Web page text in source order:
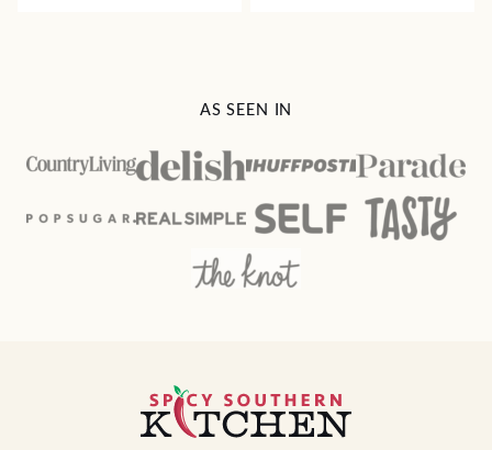
AS SEEN IN
Spicy
Southern